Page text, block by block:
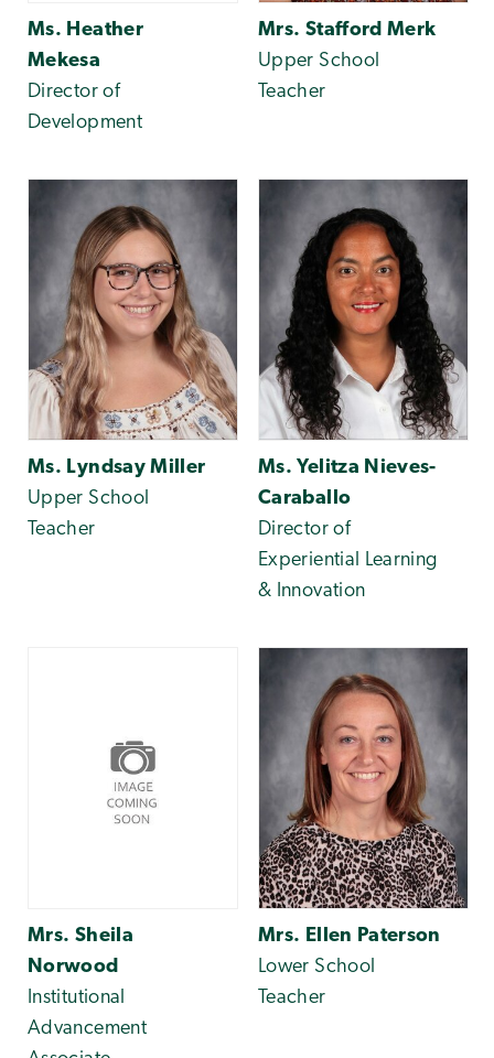
Ms. Heather
Mekesa
Director of
Development
Mrs. Stafford Merk
Upper School
Teacher
Ms. Lyndsay Miller
Upper School
Teacher
Ms. Yelitza Nieves-
Caraballo
Director of
Experiential Learning
& Innovation
Mrs. Sheila
Norwood
Institutional
Advancement
Mrs. Ellen Paterson
Lower School
Teacher